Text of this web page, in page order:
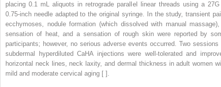
placing 0.1 mL aliquots in retrograde parallel linear threads using a
0.75-inch needle adapted to the original syringe. In the study, transient
ecchymoses, nodule formation (which dissolved with manual
sensation of heat, and a sensation of rough skin were reported by
participants; however, no serious adverse events occurred. Two sessions
subdermal hyperdiluted CaHA injections were well-tolerated and
horizontal neck lines, neck laxity, and dermal thickness in adult women
mild and moderate cervical aging [ ].